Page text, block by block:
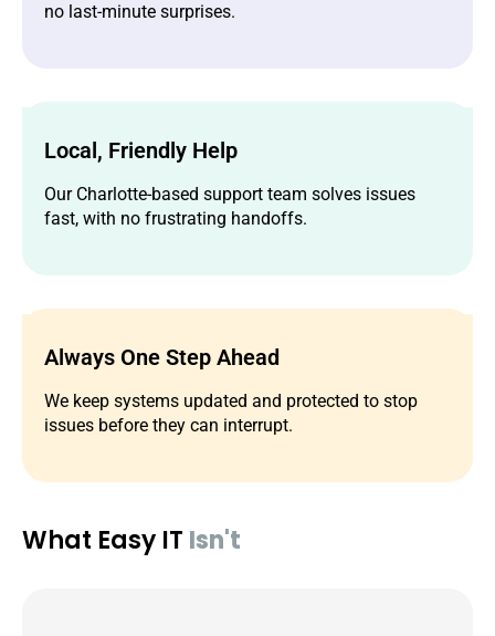
no last-minute surprises.
Local, Friendly Help
Our Charlotte-based support team solves issues
fast, with no frustrating handoffs.
Always One Step Ahead
We keep systems updated and protected to stop
issues before they can interrupt.
What Easy IT Isn't